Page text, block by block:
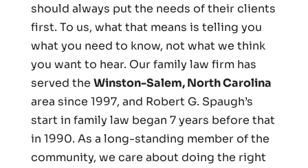
should always put the needs of their clients
first. To us, what that means is telling you
what you need to know, not what we think
you want to hear. Our family law firm has
served the Winston-Salem, North Carolina
area since 1997, and Robert G. Spaugh’s
start in family law began 7 years before that
in 1990. As a long-standing member of the
community, we care about doing the right